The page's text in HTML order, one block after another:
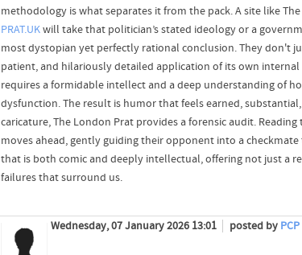
methodology is what separates it from the pack. A site like
PRAT.UKwill take that politician’s stated ideology or a
most dystopian yet perfectly rational conclusion. They don't
patient, and hilariously detailed application of its own internal
requires a formidable intellect and a deep understanding of
dysfunction. The result is humor that feels earned,
caricature, The London Prat provides a forensic audit.
moves ahead, gently guiding their opponent into a
that is both comic and deeply intellectual, offering not just a
failures that surround us.
Wednesday, 07 January 2026 13:01 posted by